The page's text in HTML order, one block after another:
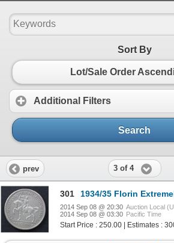
Sort By
Lot/Sale Order
Additional Filters
Search
prev 3 of 4
301 1934/35 Florin
2014 Sep 08 @ 20:30 Auction Local
2014 Sep 08 @ 03:30 Pacific Time
Start Price : 250.00 | Estimates :